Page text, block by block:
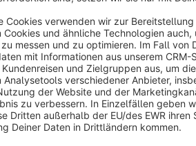
But that's just the beginning. This is the
editor and sitemap URL filtering —
No server access needed. No